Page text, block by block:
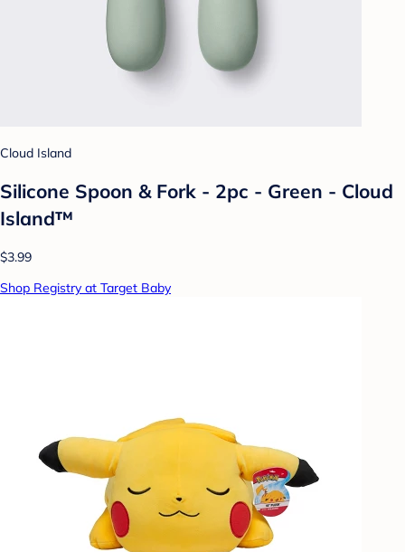
Cloud Island
Silicone Spoon & Fork - 2pc - Green - Cloud
Island™
$3.99
Shop Registry at Target Baby